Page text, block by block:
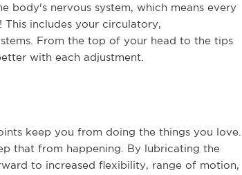
body's nervous system, which means every
includes your circulatory,
From the top of your head to the tips
with each adjustment.
keep you from doing the things you love.
that from happening. By lubricating the
to increased flexibility, range of motion,